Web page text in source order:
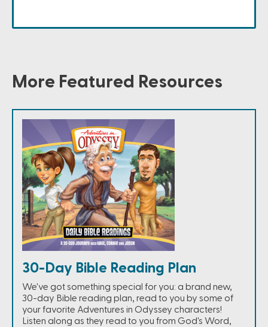
More Featured Resources
30-Day Bible Reading Plan
We've got something special for you: a brand new,
30-day Bible reading plan, read to you by some of
your favorite Adventures in Odyssey characters!
Listen along as they read to you from God's Word,